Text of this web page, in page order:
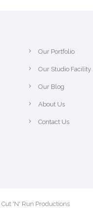
Our Portfolio
Our Studio Facility
Our Blog
About Us
Contact Us
'N' Run Productions